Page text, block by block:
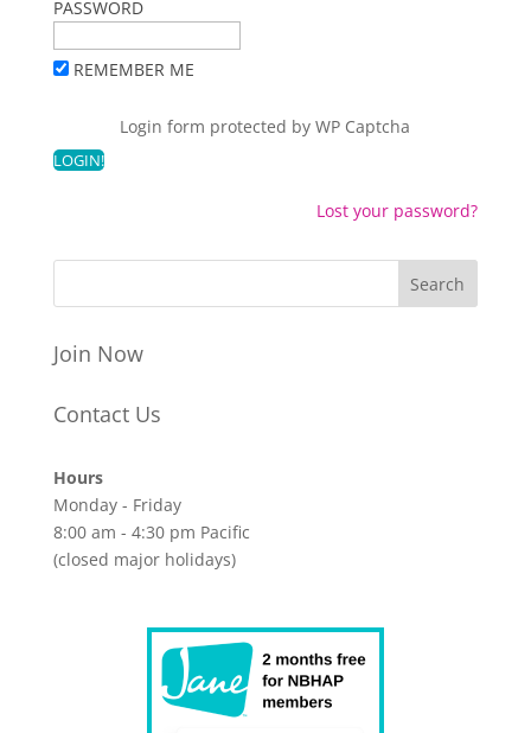
PASSWORD
REMEMBER ME
Login form protected byWP Captcha
Lost your password?
Join Now
Contact Us
Hours
Monday - Friday
8:00 am - 4:30 pm Pacific
(closed major holidays)